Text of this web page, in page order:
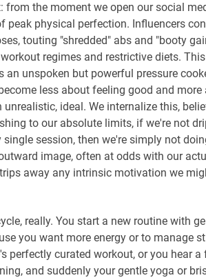
from the moment we open our social
peak physical perfection. Influencers
touting "shredded" abs and "booty
regimes and restrictive diets.
an unspoken but powerful pressure
less about feeling good and
unrealistic, ideal. We internalize this,
to our absolute limits, if we're not
single session, then we're simply not
image, often at odds with our
away any intrinsic motivation we
really. You start a new routine with
you want more energy or to manage
perfectly curated workout, or you hear
and suddenly your gentle yoga or